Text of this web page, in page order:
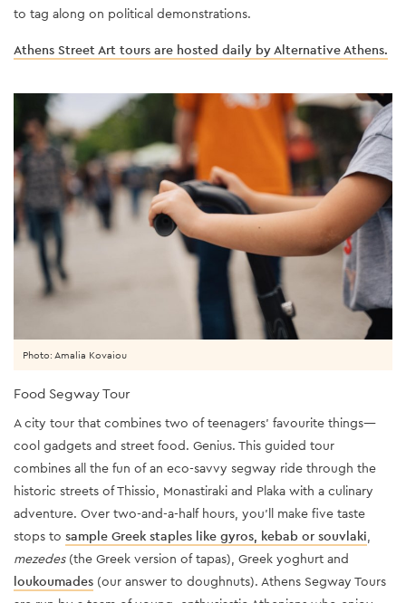
to tag along on political demonstrations.
Athens Street Art tours are hosted daily by Alternative Athens.
Photo: Amalia Kovaiou
Food Segway Tour
A city tour that combines two of teenagers’ favourite things—
cool gadgets and street food. Genius. This guided tour
combines all the fun of an eco-savvy segway ride through the
historic streets of Thissio, Monastiraki and Plaka with a culinary
adventure. Over two-and-a-half hours, you’ll make five taste
stops to sample Greek staples like gyros, kebab or souvlaki,
mezedes(the Greek version of tapas), Greek yoghurt and
loukoumades (our answer to doughnuts). Athens Segway Tours